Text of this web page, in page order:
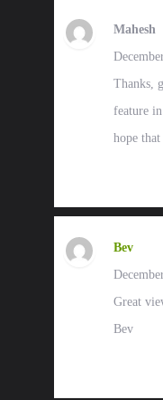
Mahesh
Thanks,
feature
hope that
Bev
Great
Bev